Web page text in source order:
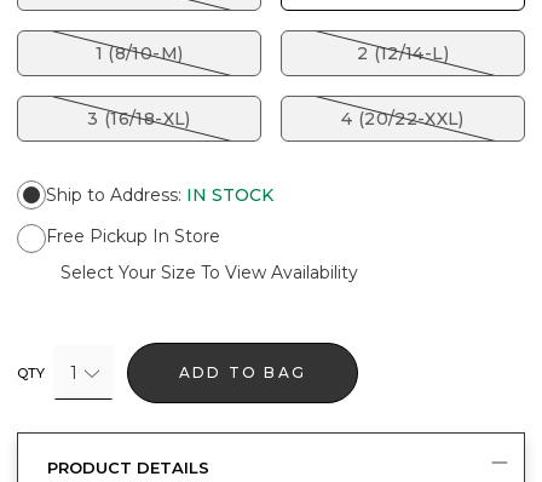
1 (8/10-M) 2 (12/14-L)
3 (16/18-XL) 4 (20/22-XXL)
Ship to Address: IN STOCK
Free Pickup In Store
Select Your Size To View Availability
QTY 1 ADD TO BAG
PRODUCT DETAILS